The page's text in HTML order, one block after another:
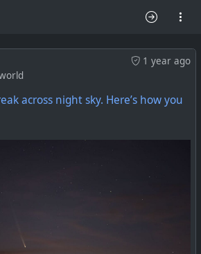
1 year ago
across night sky. Here’s how you